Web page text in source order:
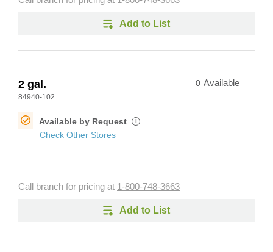
Add to List
2 gal.
84940-102
0 Available
Available by Request i
Check Other Stores
Call branch for pricing at 1-800-748-3663
Add to List